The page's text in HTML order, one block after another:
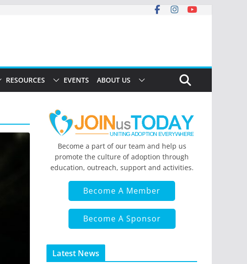
RESOURCES EVENTS ABOUT US
Become a part of our team and help us
promote the culture of adoption through
education, outreach, support and activities.
Become A Member
Become A Sponsor
Latest News